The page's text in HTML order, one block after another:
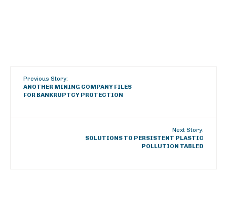
Previous Story:
ANOTHER MINING COMPANY FILES
FOR BANKRUPTCY PROTECTION
Next Story:
SOLUTIONS TO PERSISTENT PLASTIC
POLLUTION TABLED